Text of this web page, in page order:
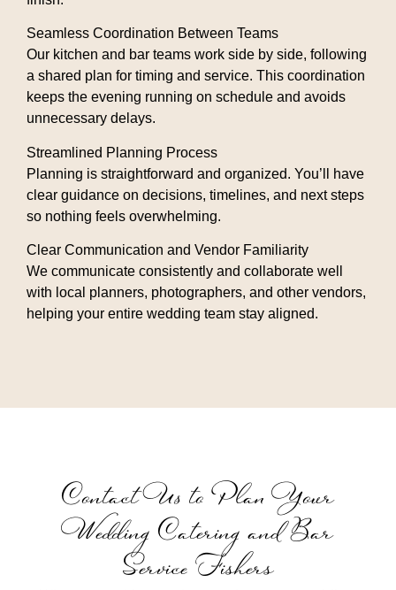
Seamless Coordination Between Teams
Our kitchen and bar teams work side by side, following
a shared plan for timing and service. This coordination
keeps the evening running on schedule and avoids
unnecessary delays.
Streamlined Planning Process
Planning is straightforward and organized. You’ll have
clear guidance on decisions, timelines, and next steps
so nothing feels overwhelming.
Clear Communication and Vendor Familiarity
We communicate consistently and collaborate well
with local planners, photographers, and other vendors,
helping your entire wedding team stay aligned.
Contact Us to Plan Your
Wedding Catering and Bar
Service Fishers